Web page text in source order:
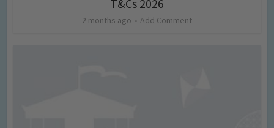
T&Cs 2026
2 months ago Add Comment